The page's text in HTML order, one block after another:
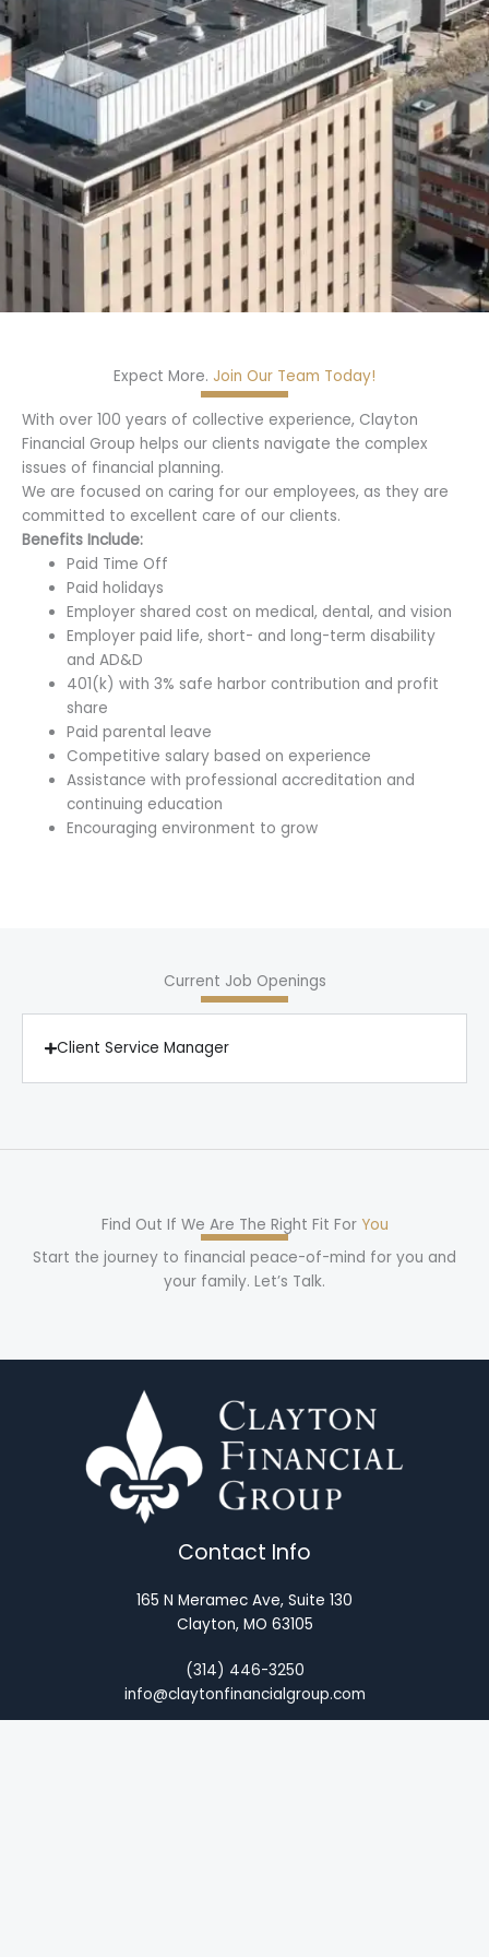
Expect More. Join Our Team Today!
With over 100 years of collective experience, Clayton
Financial Group helps our clients navigate the complex
issues of financial planning.
We are focused on caring for our employees, as they are
committed to excellent care of our clients.
Benefits Include:
Paid Time Off
Paid holidays
Employer shared cost on medical, dental, and vision
Employer paid life, short- and long-term disability
and AD&D
401(k) with 3% safe harbor contribution and profit
share
Paid parental leave
Competitive salary based on experience
Assistance with professional accreditation and
continuing education
Encouraging environment to grow
Current Job Openings
Client Service Manager
Find Out If We Are The Right Fit For You
Start the journey to financial peace-of-mind for you and
your family. Let’s Talk.
Contact Info
165 N Meramec Ave, Suite 130
Clayton, MO 63105
(314) 446-3250
info@claytonfinancialgroup.com